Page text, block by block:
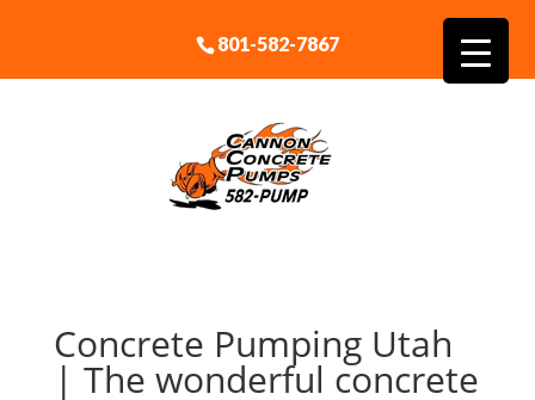
801-582-7867
Concrete Pumping Utah
| The wonderful concrete